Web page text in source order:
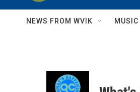
NEWS FROM WVIK